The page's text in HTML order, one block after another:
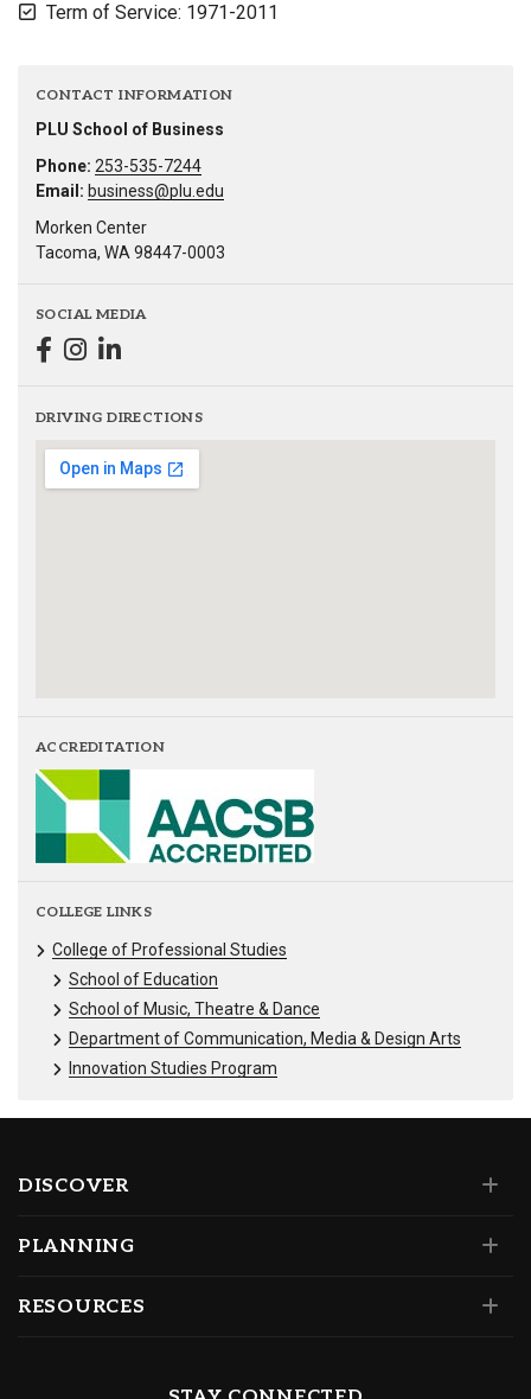
Term of Service: 1971-2011
CONTACT INFORMATION
PLU School of Business
Phone: 253-535-7244
Email: business@plu.edu
Morken Center
Tacoma, WA 98447-0003
SOCIAL MEDIA
DRIVING DIRECTIONS
ACCREDITATION
COLLEGE LINKS
College of Professional Studies
School of Education
School of Music, Theatre & Dance
Department of Communication, Media & Design Arts
Innovation Studies Program
DISCOVER
PLANNING
RESOURCES